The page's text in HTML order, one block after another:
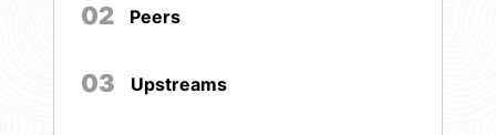
02 Peers
03 Upstreams